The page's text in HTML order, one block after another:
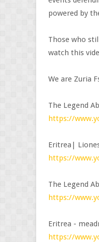
powered by
Those who
watch this
We are Zuria
The Legend
https://
Eritrea|
https://
The Legend
https://
Eritrea -
https://